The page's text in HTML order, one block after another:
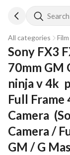
All categories
Sony FX3
70mm GM
ninja v 4k
Full Frame
Camera
Camera /
GM / G